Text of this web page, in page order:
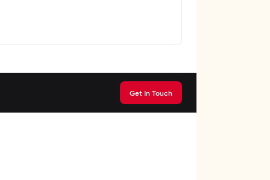
Get In Touch